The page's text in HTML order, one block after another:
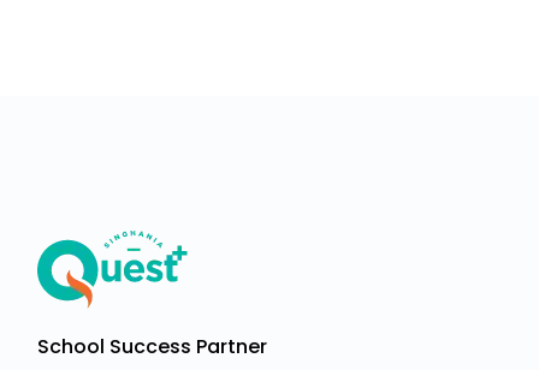
School Success Partner